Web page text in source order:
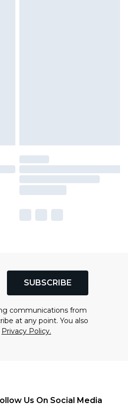
SUBSCRIBE
communications from
at any point. You also
Privacy Policy.
Us On Social Media